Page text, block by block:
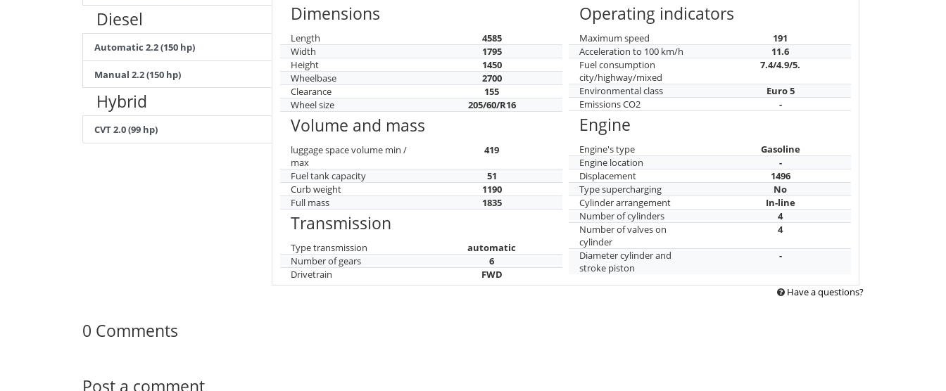
Diesel
Automatic 2.2 (150 hp)
Manual 2.2 (150 hp)
Hybrid
CVT 2.0 (99 hp)
Dimensions
Length
4585
Width
1795
Height
1450
Wheelbase
2700
Clearance
155
Wheel size
205/60/R16
Volume and mass
luggage space volume min /
max
419
Fuel tank capacity
51
Curb weight
1190
Full mass
1835
Transmission
Type transmission
automatic
Number of gears
6
Drivetrain
FWD
Operating indicators
Maximum speed
191
Acceleration to 100 km/h
11.6
Fuel consumption
city/highway/mixed
7.4/4.9/5.
Environmental class
Euro 5
Emissions CO2
-
Engine
Engine's type
Gasoline
Engine location
-
Displacement
1496
Type supercharging
No
Cylinder arrangement
In-line
Number of cylinders
4
Number of valves on
cylinder
4
Diameter cylinder and
stroke piston
-
Have a questions?
0 Comments
Post a comment